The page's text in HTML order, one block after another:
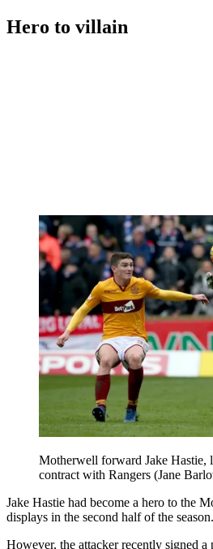
Hero to villain
Motherwell forward Jake Hastie,
contract with Rangers (Jane
Jake Hastie had become a hero to the
displays in the second half of the season.
However, the attacker recently signed